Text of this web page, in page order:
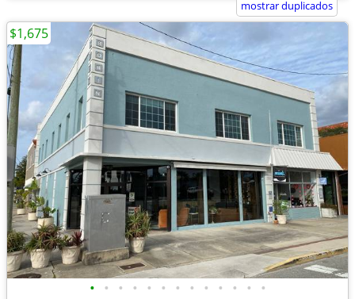
mostrar duplicados
• • • • • • • • • • • • •
$1,675